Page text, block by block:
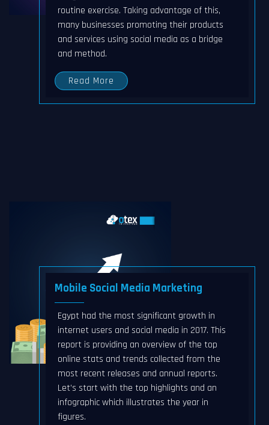
routine exercise. Taking advantage of this,
many businesses promoting their products
and services using social media as a bridge
and method.
Read More
Mobile Social Media Marketing
Egypt had the most significant growth in
internet users and social media in 2017. This
report is providing an overview of the top
online stats and trends collected from the
most recent releases and annual reports.
Let’s start with the top highlights and an
infographic which illustrates the year in
figures.